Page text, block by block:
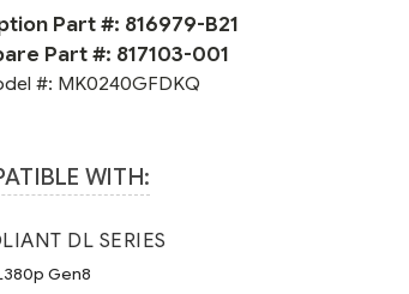
Part #: 816979-B21
Part #: 817103-001
#: MK0240GFDKQ
WITH:
DL SERIES
Gen8